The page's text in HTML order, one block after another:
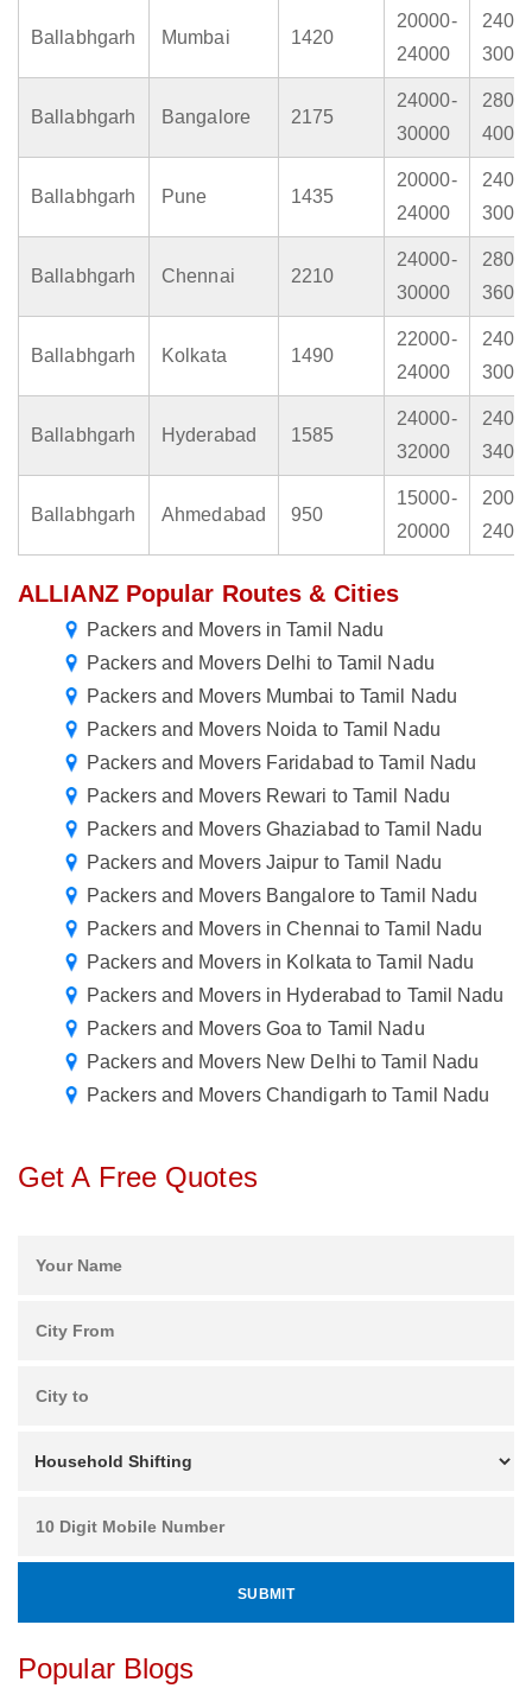
Ballabhgarh Mumbai 1420
20000-
24000
Ballabhgarh Bangalore 2175
24000-
30000
Ballabhgarh Pune 1435
20000-
24000
Ballabhgarh Chennai 2210
24000-
30000
Ballabhgarh Kolkata 1490
22000-
24000
Ballabhgarh Hyderabad 1585
24000-
32000
Ballabhgarh Ahmedabad 950
15000-
20000
ALLIANZ Popular Routes & Cities
Packers and Movers in Tamil Nadu
Packers and Movers Delhi to Tamil Nadu
Packers and Movers Mumbai to Tamil Nadu
Packers and Movers Noida to Tamil Nadu
Packers and Movers Faridabad to Tamil Nadu
Packers and Movers Rewari to Tamil Nadu
Packers and Movers Ghaziabad to Tamil Nadu
Packers and Movers Jaipur to Tamil Nadu
Packers and Movers Bangalore to Tamil Nadu
Packers and Movers in Chennai to Tamil Nadu
Packers and Movers in Kolkata to Tamil Nadu
Packers and Movers in Hyderabad to Tamil Nadu
Packers and Movers Goa to Tamil Nadu
Packers and Movers New Delhi to Tamil Nadu
Packers and Movers Chandigarh to Tamil Nadu
Get A Free Quotes
Popular Blogs